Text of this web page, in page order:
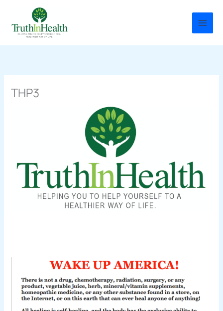
content
THP3